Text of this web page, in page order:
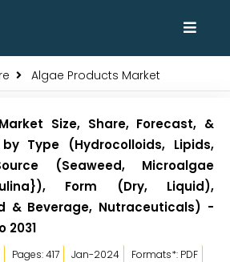
Algae Products Market
Size, Share, Forecast, &
Type (Hydrocolloids, Lipids,
(Seaweed, Microalgae
Form (Dry, Liquid),
& Beverage, Nutraceuticals) -
2031
Pages: 417 Jan-2024
Formats*: PDF